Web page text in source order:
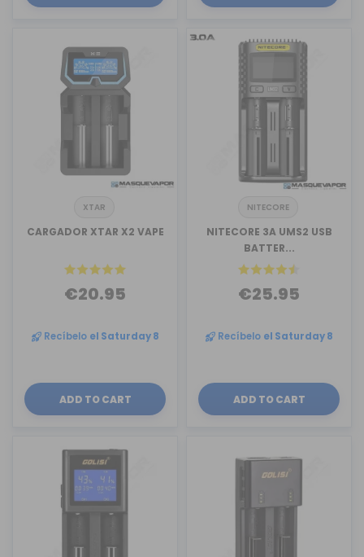
XTAR
CARGADOR XTAR X2 VAPE
€20.95
Recíbelo el Saturday 8
ADD TO CART
NITECORE
NITECORE 3A UMS2 USB
BATTER...
€25.95
Recíbelo el Saturday 8
ADD TO CART